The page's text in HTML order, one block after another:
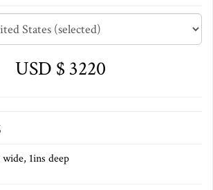
USD $ 3220
1ins deep